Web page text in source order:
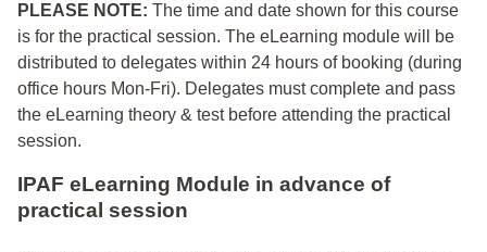
PLEASE NOTE: The time and date shown for this course
is for the practical session. The eLearning module will be
distributed to delegates within 24 hours of booking (during
office hours Mon-Fri). Delegates must complete and pass
the eLearning theory & test before attending the practical
session.
IPAF eLearning Module in advance of
practical session